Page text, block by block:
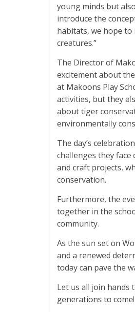
young minds but
introduce the
habitats, we hope
creatures.”
The Director of
excitement about
at Makoons Play
activities, but they
about tiger
environmentally
The day’s
challenges they
and craft projects,
conservation.
Furthermore, the
together in the
community.
As the sun set on
and a renewed
today can pave the
Let us all join
generations to come!